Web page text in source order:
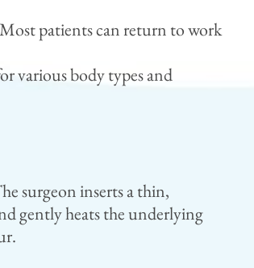
patients can return to work
various body types and
surgeon inserts a thin,
gently heats the underlying